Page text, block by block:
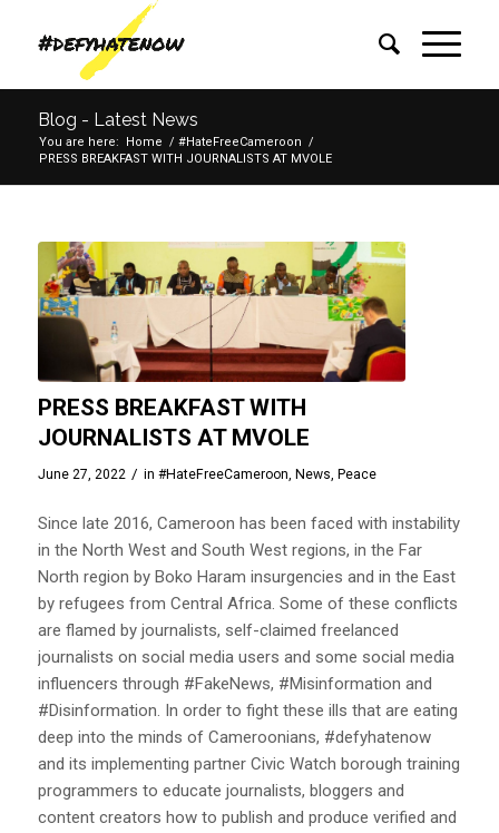
Blog - Latest News
You are here: Home / #HateFreeCameroon /
PRESS BREAKFAST WITH JOURNALISTS AT MVOLE
PRESS BREAKFAST WITH
JOURNALISTS AT MVOLE
June 27, 2022 / in #HateFreeCameroon News Peace
Since late 2016, Cameroon has been faced with instability
in the North West and South West regions, in the Far
North region by Boko Haram insurgencies and in the East
by refugees from Central Africa. Some of these conflicts
are flamed by journalists, self-claimed freelanced
journalists on social media users and some social media
influencers through #FakeNews, #Misinformation and
#Disinformation. In order to fight these ills that are eating
deep into the minds of Cameroonians, #defyhatenow
and its implementing partner Civic Watch borough training
programmers to educate journalists, bloggers and
content creators how to publish and produce verified and